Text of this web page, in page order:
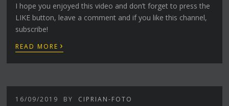
I hope you enjoyed this video and don’t forget to press the
LIKE button, leave a comment and if you like this channel,
subscribe!
READ MORE ›
16/09/2019 BY CIPRIAN-FOTO